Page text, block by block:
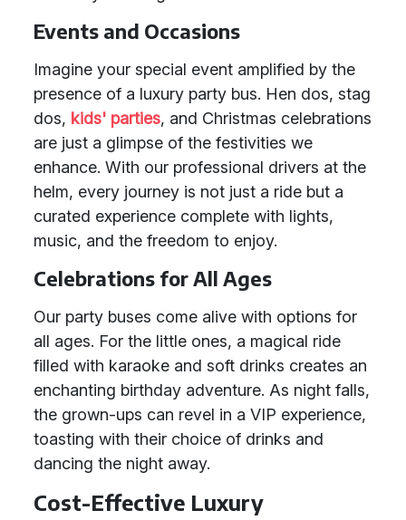
Events and Occasions
Imagine your special event amplified by the
presence of a luxury party bus. Hen dos, stag
dos, kids' parties, and Christmas celebrations
are just a glimpse of the festivities we
enhance. With our professional drivers at the
helm, every journey is not just a ride but a
curated experience complete with lights,
music, and the freedom to enjoy.
Celebrations for All Ages
Our party buses come alive with options for
all ages. For the little ones, a magical ride
filled with karaoke and soft drinks creates an
enchanting birthday adventure. As night falls,
the grown-ups can revel in a VIP experience,
toasting with their choice of drinks and
dancing the night away.
Cost-Effective Luxury